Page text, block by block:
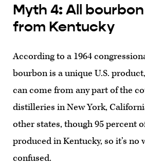
Myth 4: All
from Kentucky
According to a 1964
bourbon is a unique U.S.
can come from any part of the
distilleries in New York,
other states, though 95 percent
produced in Kentucky, so it’s no
confused.